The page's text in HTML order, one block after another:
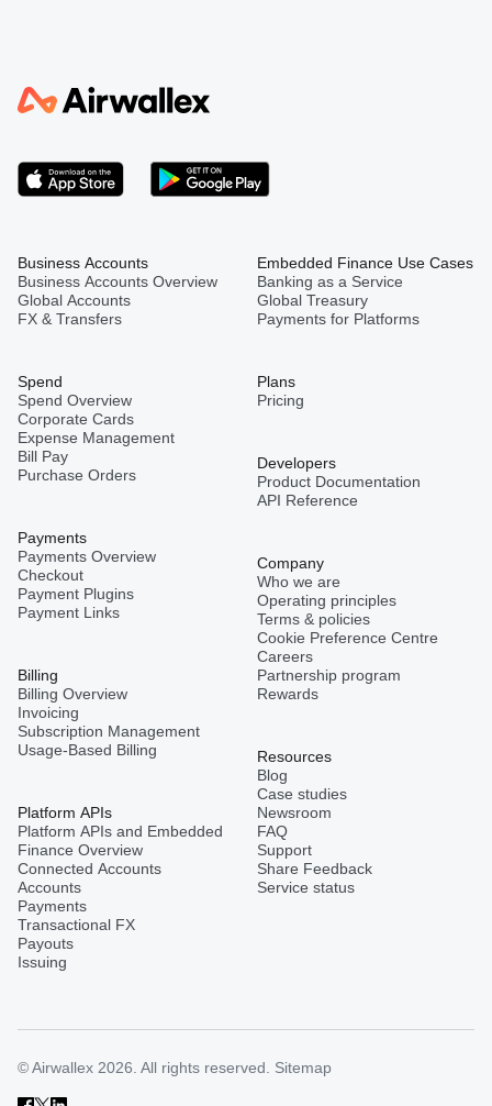
Business Accounts
Business Accounts Overview
Global Accounts
FX & Transfers
Spend
Spend Overview
Corporate Cards
Expense Management
Bill Pay
Purchase Orders
Payments
Payments Overview
Checkout
Payment Plugins
Payment Links
Billing
Billing Overview
Invoicing
Subscription Management
Usage-Based Billing
Platform APIs
Platform APIs and Embedded
Finance Overview
Connected Accounts
Accounts
Payments
Transactional FX
Payouts
Issuing
Embedded Finance Use Cases
Banking as a Service
Global Treasury
Payments for Platforms
Plans
Pricing
Developers
Product Documentation
API Reference
Company
Who we are
Operating principles
Terms & policies
Cookie Preference Centre
Careers
Partnership program
Rewards
Resources
Blog
Case studies
Newsroom
FAQ
Support
Share Feedback
Service status
© Airwallex 2026. All rights reserved. Sitemap